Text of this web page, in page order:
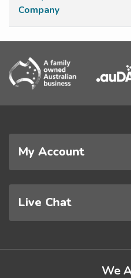
Company
My Account
Live Chat
We